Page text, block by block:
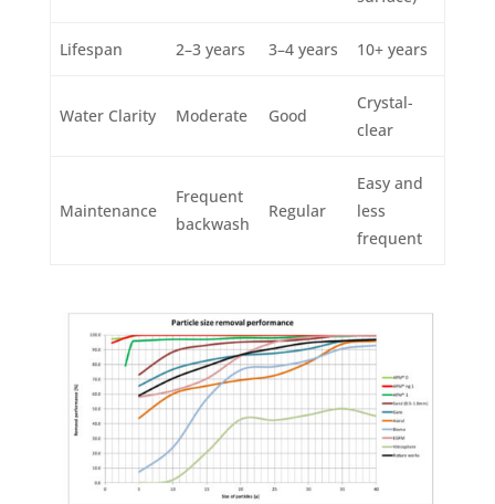
Lifespan 2–3 years 3–4 years 10+ years
Water Clarity Moderate Good
Crystal-
clear
Maintenance
Frequent
backwash
Regular
Easy and
less
frequent